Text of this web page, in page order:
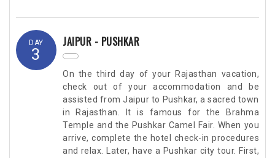
DAY
3
JAIPUR - PUSHKAR
On the third day of your Rajasthan vacation,
check out of your accommodation and be
assisted from Jaipur to Pushkar, a sacred town
in Rajasthan. It is famous for the Brahma
Temple and the Pushkar Camel Fair. When you
arrive, complete the hotel check-in procedures
and relax. Later, have a Pushkar city tour. First,